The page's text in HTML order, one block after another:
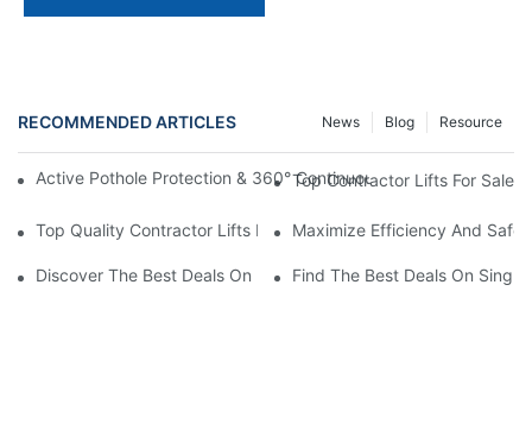
RECOMMENDED ARTICLES Resource
Blog
News
Active Pothole Protection & 360° Continuous Rotation:
Top Contractor Lifts For Sale:
Top Quality Contractor Lifts For Sale: Get Your Job Done Right!
Maximize Efficiency And
Discover The Best Deals On Double Masts Vertical Lifts For Sale
Find The Best Deals On